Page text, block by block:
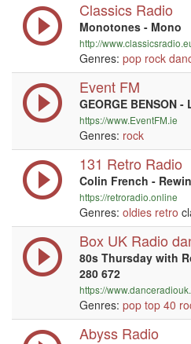
Classics Radio
Monotones - Mono
http://
Genres: pop rock
Event FM
GEORGE BENSON
https://www.EventFM.ie
Genres: rock
131 Retro Radio
Colin French -
https://retroradio.online
Genres: oldies retro
Box UK Radio
80s Thursday with
280 672
https://
Genres: pop top 40
Abyss Radio